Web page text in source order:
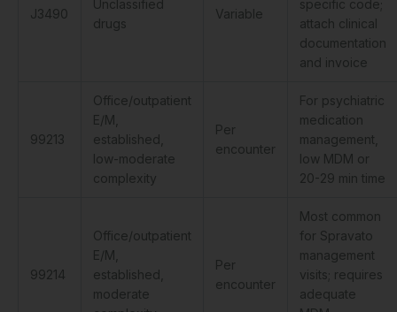
J3490
Unclassified
drugs
Variable
specific code;
attach clinical
documentation
and invoice
99213
Office/outpatient
E/M,
established,
low-moderate
complexity
Per
encounter
For psychiatric
medication
management,
low MDM or
20-29 min time
99214
Office/outpatient
E/M,
established,
moderate
Per
encounter
Most common
for Spravato
management
visits; requires
adequate